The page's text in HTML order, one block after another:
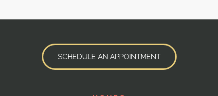
SCHEDULE AN APPOINTMENT